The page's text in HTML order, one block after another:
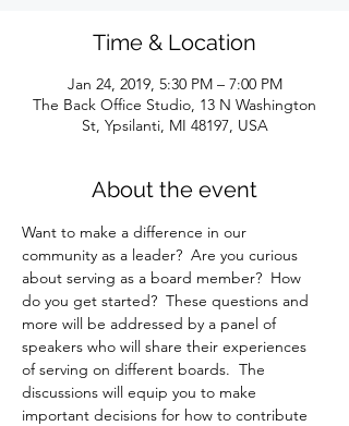
Time & Location
Jan 24, 2019, 5:30 PM – 7:00 PM
The Back Office Studio, 13 N Washington
St, Ypsilanti, MI 48197, USA
About the event
Want to make a difference in our
community as a leader?  Are you curious
about serving as a board member?  How
do you get started?  These questions and
more will be addressed by a panel of
speakers who will share their experiences
of serving on different boards.  The
discussions will equip you to make
important decisions for how to contribute